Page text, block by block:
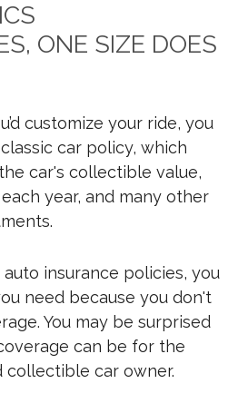
ONE SIZE DOES
customize your ride, you
car policy, which
car's collectible value,
year, and many other
insurance policies, you
need because you don't
You may be surprised
can be for the
collectible car owner.